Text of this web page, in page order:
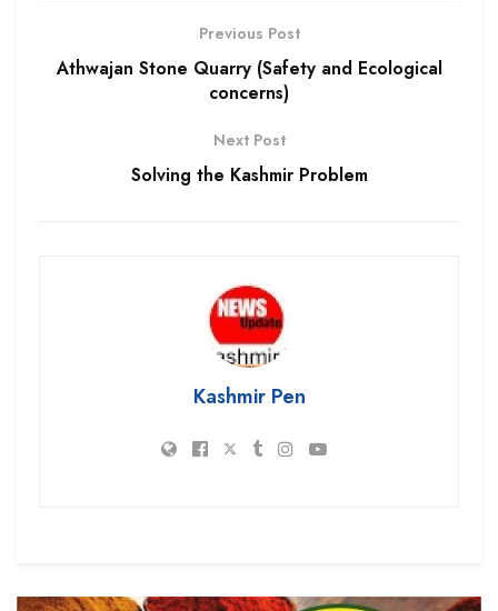
Previous Post
Athwajan Stone Quarry (Safety and Ecological
concerns)
Next Post
Solving the Kashmir Problem
Kashmir Pen